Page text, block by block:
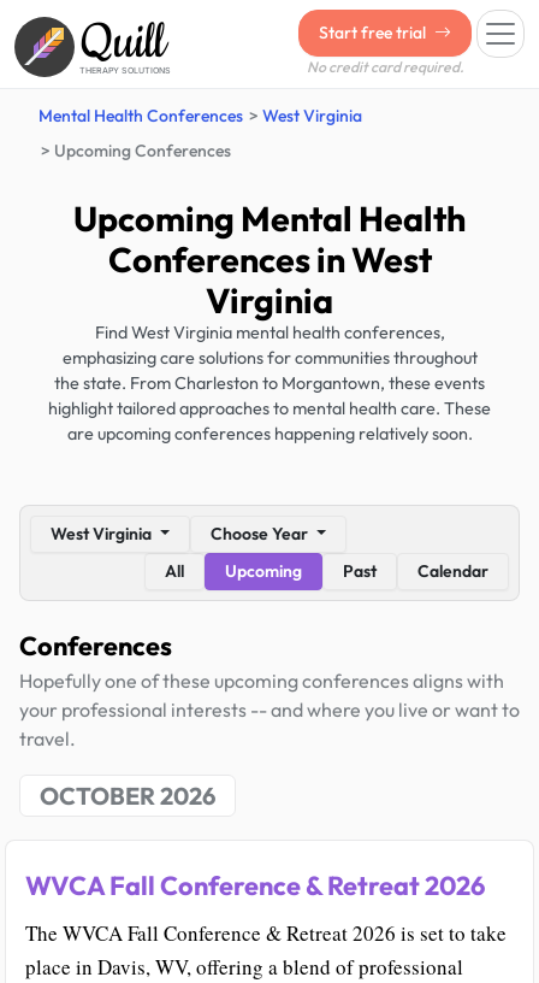
Quill
THERAPY SOLUTIONS
Start free trial
No credit card required.
Mental Health Conferences
West Virginia
Upcoming Conferences
Upcoming Mental Health
Conferences in West
Virginia
Find West Virginia mental health conferences,
emphasizing care solutions for communities throughout
the state. From Charleston to Morgantown, these events
highlight tailored approaches to mental health care. These
are upcoming conferences happening relatively soon.
West Virginia
Choose Year
All
Upcoming Past Calendar
Conferences
Hopefully one of these upcoming conferences aligns with
your professional interests -- and where you live or want to
travel.
OCTOBER 2026
WVCA Fall Conference & Retreat 2026
The WVCA Fall Conference & Retreat 2026 is set to take
place in Davis, WV, offering a blend of professional